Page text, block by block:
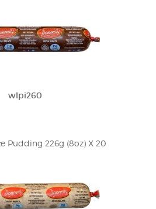
wlpi260
Pudding 226g (8oz) X 20